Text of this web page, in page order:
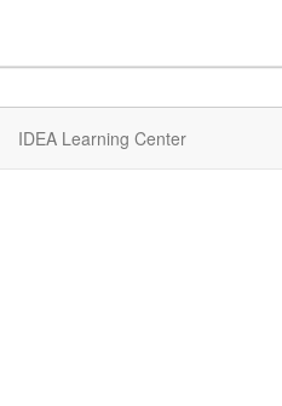
IDEA Learning Center